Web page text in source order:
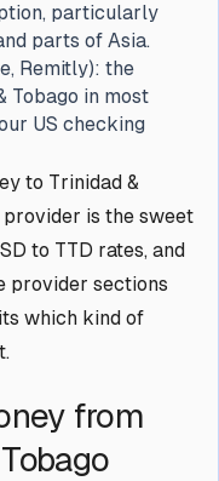
particularly
parts of Asia.
Remitly): the
Tobago in most
US checking
to Trinidad &
provider is the sweet
to TTD rates, and
provider sections
which kind of
from